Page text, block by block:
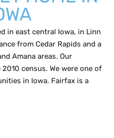
in east central Iowa, in Linn
from Cedar Rapids and a
Amana areas. Our
census. We were one of
in Iowa. Fairfax is a